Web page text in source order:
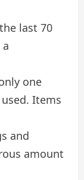
last 70
one
Items
and
amount